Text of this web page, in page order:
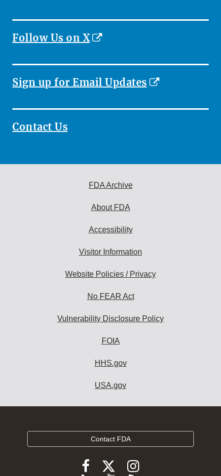
Follow Us on X
External
Disclaimer
Sign up for Email Updates
External
Disclaimer
Contact Us
FDA Archive
About FDA
Accessibility
Visitor Information
Website Policies / Privacy
No FEAR Act
Vulnerability Disclosure Policy
FOIA
HHS.gov
USA.gov
Contact FDA
FollowFollow
FDA
Follow